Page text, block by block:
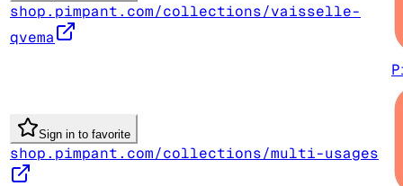
shop.pimpant.com/collections/vaisselle-
qvema
Sign in to favorite
shop.pimpant.com/collections/multi-usages